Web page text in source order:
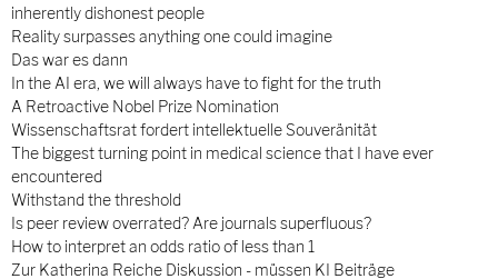
inherently dishonest people
Reality surpasses anything one could imagine
Das war es dann
In the AI era, we will always have to fight for the truth
A Retroactive Nobel Prize Nomination
Wissenschaftsrat fordert intellektuelle Souveränität
The biggest turning point in medical science that I have ever
encountered
Withstand the threshold
Is peer review overrated? Are journals superfluous?
How to interpret an odds ratio of less than 1
Zur Katherina Reiche Diskussion - müssen KI Beiträge